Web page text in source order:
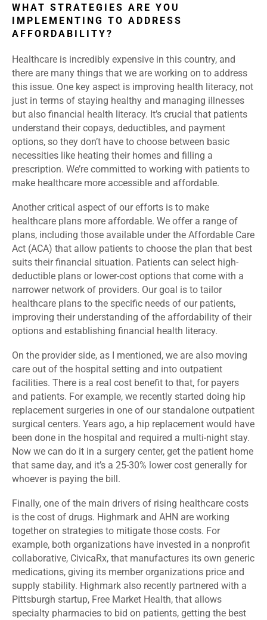
WHAT STRATEGIES ARE YOU
IMPLEMENTING TO ADDRESS
AFFORDABILITY?
Healthcare is incredibly expensive in this country, and
there are many things that we are working on to address
this issue. One key aspect is improving health literacy, not
just in terms of staying healthy and managing illnesses
but also financial health literacy. It’s crucial that patients
understand their copays, deductibles, and payment
options, so they don’t have to choose between basic
necessities like heating their homes and filling a
prescription. We’re committed to working with patients to
make healthcare more accessible and affordable.
Another critical aspect of our efforts is to make
healthcare plans more affordable. We offer a range of
plans, including those available under the Affordable Care
Act (ACA) that allow patients to choose the plan that best
suits their financial situation. Patients can select high-
deductible plans or lower-cost options that come with a
narrower network of providers. Our goal is to tailor
healthcare plans to the specific needs of our patients,
improving their understanding of the affordability of their
options and establishing financial health literacy.
On the provider side, as I mentioned, we are also moving
care out of the hospital setting and into outpatient
facilities. There is a real cost benefit to that, for payers
and patients. For example, we recently started doing hip
replacement surgeries in one of our standalone outpatient
surgical centers. Years ago, a hip replacement would have
been done in the hospital and required a multi-night stay.
Now we can do it in a surgery center, get the patient home
that same day, and it’s a 25-30% lower cost generally for
whoever is paying the bill.
Finally, one of the main drivers of rising healthcare costs
is the cost of drugs. Highmark and AHN are working
together on strategies to mitigate those costs. For
example, both organizations have invested in a nonprofit
collaborative, CivicaRx, that manufactures its own generic
medications, giving its member organizations price and
supply stability. Highmark also recently partnered with a
Pittsburgh startup, Free Market Health, that allows
specialty pharmacies to bid on patients, getting the best